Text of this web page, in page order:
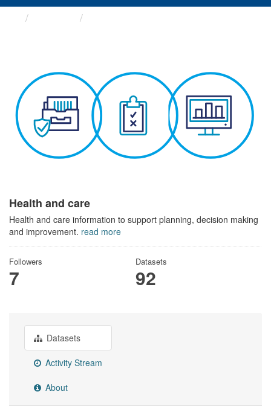
Health and care
Health and care information to support planning, decision making
and improvement. read more
Followers
7
Datasets
92
Datasets
Activity Stream
About